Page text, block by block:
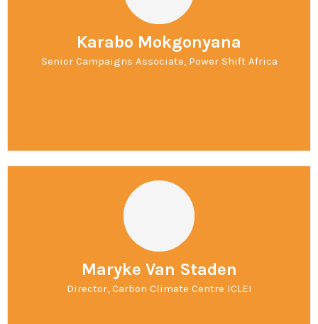
Karabo Mokgonyana
Senior Campaigns Associate, Power Shift Africa
Maryke Van Staden
Director, Carbon Climate Centre ICLEI